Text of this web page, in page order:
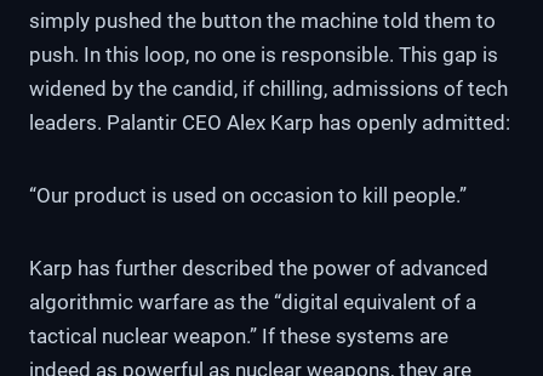
simply pushed the button the machine told them to
push. In this loop, no one is responsible. This gap is
widened by the candid, if chilling, admissions of tech
leaders. Palantir CEO Alex Karp has openly admitted:
“Our product is used on occasion to kill people.”
Karp has further described the power of advanced
algorithmic warfare as the “digital equivalent of a
tactical nuclear weapon.” If these systems are
indeed as powerful as nuclear weapons, they are